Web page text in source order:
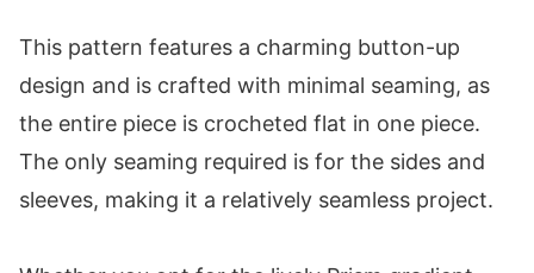
This pattern features a charming button-up
design and is crafted with minimal seaming, as
the entire piece is crocheted flat in one piece.
The only seaming required is for the sides and
sleeves, making it a relatively seamless project.